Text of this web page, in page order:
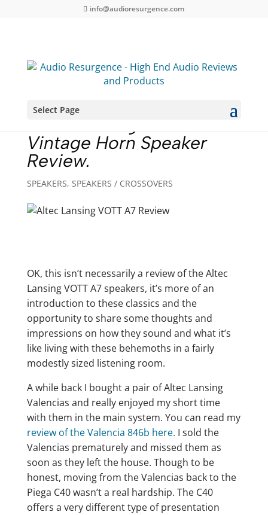
info@audioresurgence.com
Select Page
Vintage Horn Speaker
Review.
SPEAKERS, SPEAKERS / CROSSOVERS
OK, this isn’t necessarily a review of the Altec
Lansing VOTT A7 speakers, it’s more of an
introduction to these classics and the
opportunity to share some thoughts and
impressions on how they sound and what it’s
like living with these behemoths in a fairly
modestly sized listening room.
A while back I bought a pair of Altec Lansing
Valencias and really enjoyed my short time
with them in the main system. You can read my
review of the Valencia 846b here. I sold the
Valencias prematurely and missed them as
soon as they left the house. Though to be
honest, moving from the Valencias back to the
Piega C40 wasn’t a real hardship. The C40
offers a very different type of presentation